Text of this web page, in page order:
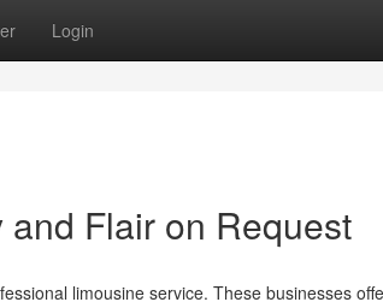
Login
Flair on Request
limousine service. These businesses